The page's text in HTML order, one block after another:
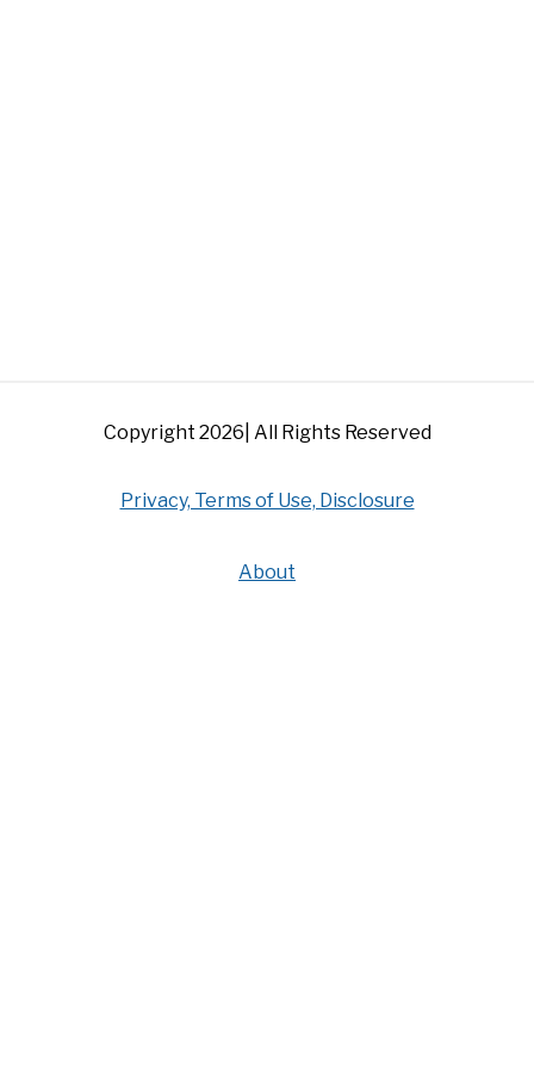
Copyright 2026| All Rights Reserved
Privacy, Terms of Use, Disclosure
About